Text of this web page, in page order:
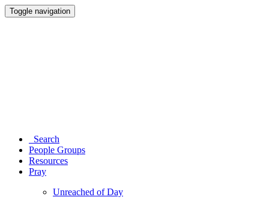
Toggle navigation
Search
People Groups
Resources
Pray
Unreached of Day